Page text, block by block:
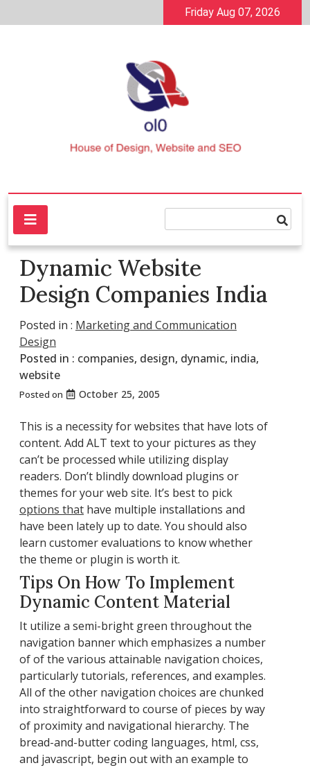
to
Friday Aug 07, 2026
ol0
House of Design, Website and SEO
Dynamic Website
Design Companies India
Posted in : Marketing and Communication
Design
Posted in : companies, design, dynamic, india,
website
Posted on October 25, 2005
This is a necessity for websites that have lots of
content. Add ALT text to your pictures as they
can’t be processed while utilizing display
readers. Don’t blindly download plugins or
themes for your web site. It’s best to pick
options that have multiple installations and
have been lately up to date. You should also
learn customer evaluations to know whether
the theme or plugin is worth it.
Tips On How To Implement
Dynamic Content Material
It utilize a semi-bright green throughout the
navigation banner which emphasizes a number
of of the various attainable navigation choices,
particularly tutorials, references, and examples.
All of the other navigation choices are chunked
into straightforward to course of pieces by way
of proximity and navigational hierarchy. The
bread-and-butter coding languages, html, css,
and javascript, begin out with an example to